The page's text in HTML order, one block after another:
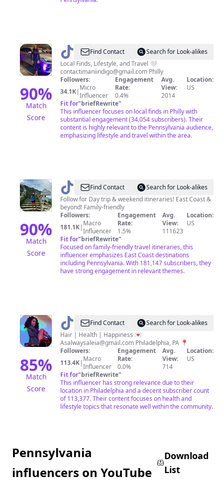
90%
Match
Score
@ Imani
🧚🏾‍♀️
Find Contact
Search for Look-alikes
Local Finds, Lifestyle, and Travel 🤍
contactimaniindigo@gmail.com Philly
Followers:
34.1K| Micro
Influencer
Engagement
Rate:
0.4%
Avg.
View:
2014
Location:
US
Fit for"briefRewrite"
This influencer focuses on local finds in Philly with
substantial engagement (34,054 subscribers). Their
content is highly relevant to the Pennsylvania audience,
emphasizing lifestyle and travel within the area.
90%
Match
Score
@ Travelwithsudipa
Find Contact
Search for Look-alikes
Follow for Day trip & weekend itineraries! East Coast &
beyond! Family-friendly
Followers:
181.1K| Macro
Influencer
Engagement
Rate:
1.5%
Avg.
View:
111623
Location:
US
Fit for"briefRewrite"
Focused on family-friendly travel itineraries, this
influencer emphasizes East Coast destinations
including Pennsylvania. With 181,147 subscribers, they
have strong engagement in relevant themes.
85%
Match
Score
@ AsAlwaysAleia
Find Contact
Search for Look-alikes
Hair | Health | Happiness 💌
Asalwaysaleia@gmail.com Philadelphia, PA 📍
Followers:
113.4K| Macro
Influencer
Engagement
Rate:
0.0%
Avg.
View:
714
Location:
US
Fit for"briefRewrite"
This influencer has strong relevance due to their
location in Philadelphia and a decent subscriber count
of 113,377. Their content focuses on health and
lifestyle topics that resonate well within the community.
Pennsylvania
influencers on YouTube
Download
List